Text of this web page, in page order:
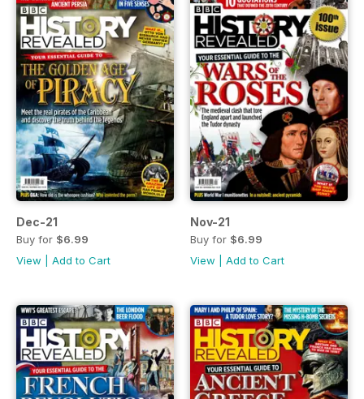
Dec-21
Buy for $6.99
View
Add to Cart
Nov-21
Buy for $6.99
View
Add to Cart